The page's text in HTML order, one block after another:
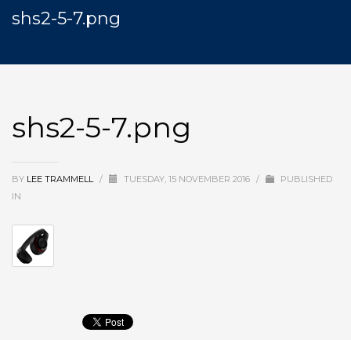
shs2-5-7.png
shs2-5-7.png
BY LEE TRAMMELL / TUESDAY, 15 NOVEMBER 2016 /
PUBLISHED
IN